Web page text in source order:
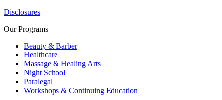
Disclosures
Our Programs
Beauty & Barber
Healthcare
Massage & Healing Arts
Night School
Paralegal
Workshops & Continuing Education